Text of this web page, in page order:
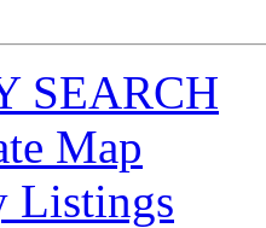
SEARCH
Map
Listings